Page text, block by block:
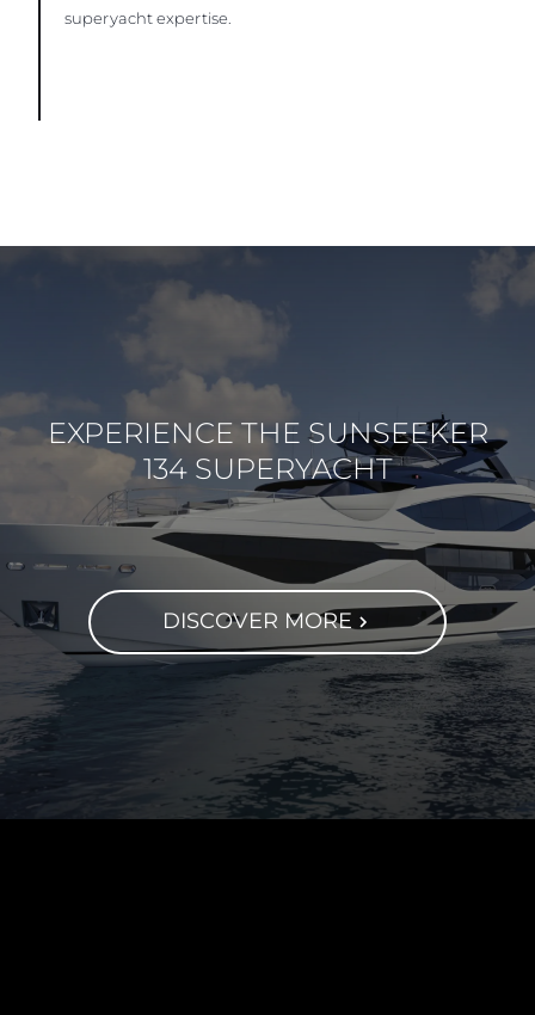
superyacht expertise.
EXPERIENCE THE SUNSEEKER
134 SUPERYACHT
DISCOVER MORE